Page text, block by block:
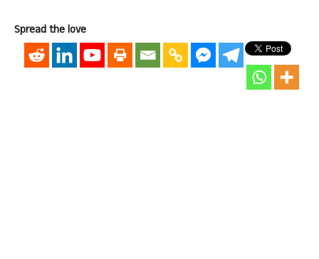
Spread the love